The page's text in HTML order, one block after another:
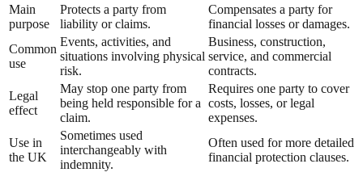
Main
purpose
Protects a party from
liability or claims.
Compensates a party for
financial losses or damages.
Common
use
Events, activities, and
situations involving physical
risk.
Business, construction,
service, and commercial
contracts.
Legal
effect
May stop one party from
being held responsible for a
claim.
Requires one party to cover
costs, losses, or legal
expenses.
Use in
the UK
Sometimes used
interchangeably with
indemnity.
Often used for more detailed
financial protection clauses.